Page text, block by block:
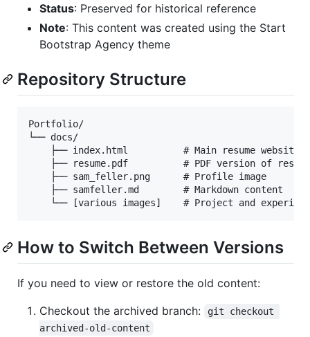
Status: Preserved for historical reference
Note: This content was created using the Start
Bootstrap Agency theme
Repository Structure
Portfolio/
└── docs/
├── index.html          # Main resume website
    ├── resume.pdf          # PDF version of resume
    ├── sam_feller.png      # Profile image
    ├── samfeller.md        # Markdown content
How to Switch Between Versions
If you need to view or restore the old content:
Checkout the archived branch:
git checkout
archived-old-content